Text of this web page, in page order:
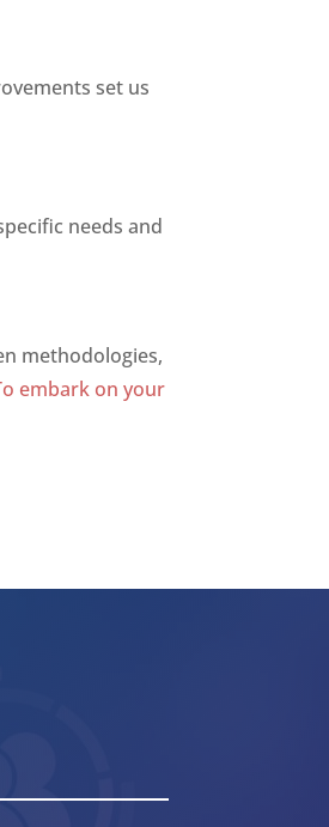
set us
needs and
methodologies,
embark on your